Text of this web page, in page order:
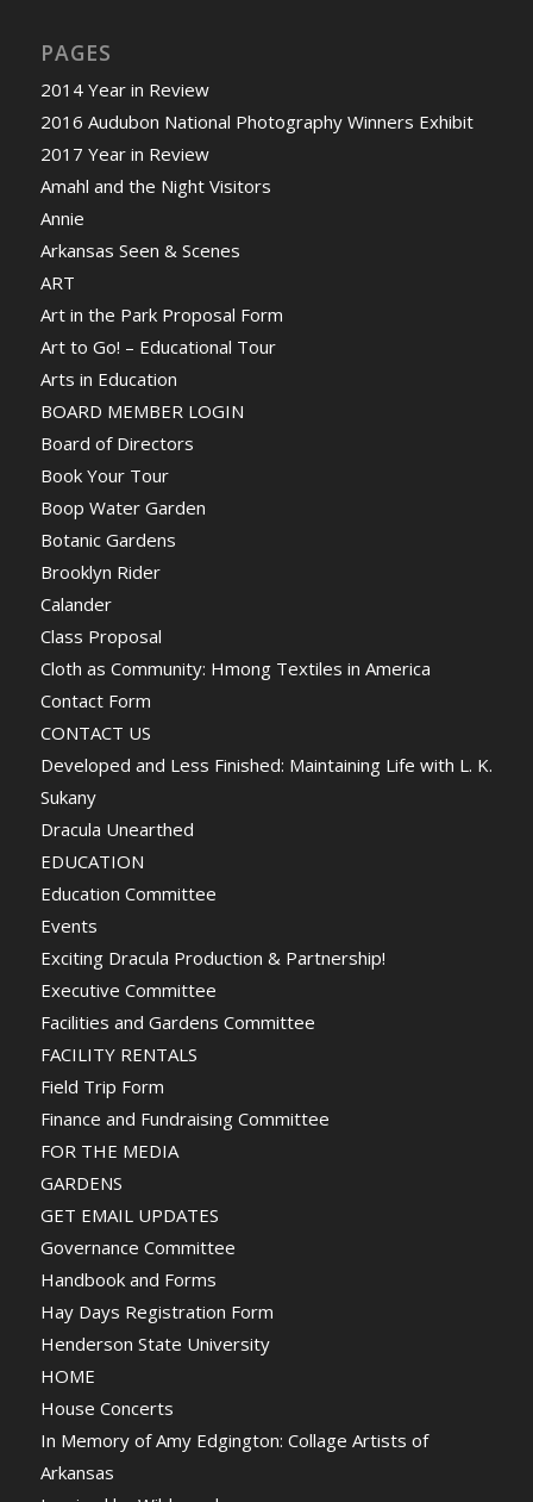
PAGES
2014 Year in Review
2016 Audubon National Photography Winners Exhibit
2017 Year in Review
Amahl and the Night Visitors
Annie
Arkansas Seen & Scenes
ART
Art in the Park Proposal Form
Art to Go! – Educational Tour
Arts in Education
BOARD MEMBER LOGIN
Board of Directors
Book Your Tour
Boop Water Garden
Botanic Gardens
Brooklyn Rider
Calander
Class Proposal
Cloth as Community: Hmong Textiles in America
Contact Form
CONTACT US
Developed and Less Finished: Maintaining Life with L. K.
Sukany
Dracula Unearthed
EDUCATION
Education Committee
Events
Exciting Dracula Production & Partnership!
Executive Committee
Facilities and Gardens Committee
FACILITY RENTALS
Field Trip Form
Finance and Fundraising Committee
FOR THE MEDIA
GARDENS
GET EMAIL UPDATES
Governance Committee
Handbook and Forms
Hay Days Registration Form
Henderson State University
HOME
House Concerts
In Memory of Amy Edgington: Collage Artists of
Arkansas